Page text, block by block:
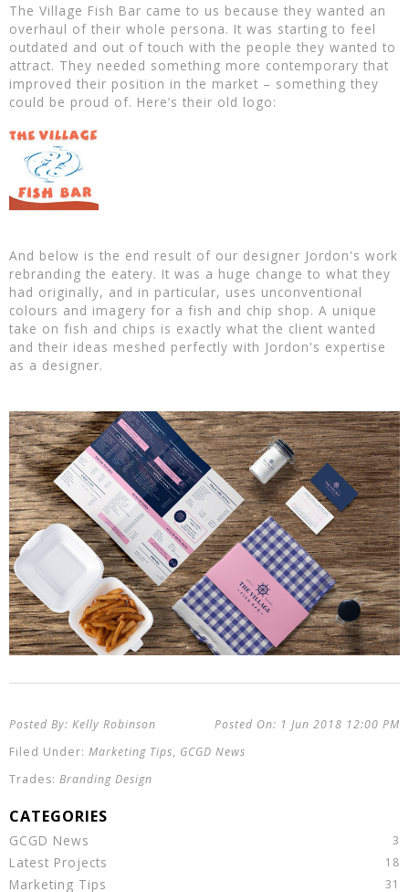
The Village Fish Bar came to us because they wanted an
overhaul of their whole persona. It was starting to feel
outdated and out of touch with the people they wanted to
attract. They needed something more contemporary that
improved their position in the market – something they
could be proud of. Here’s their old logo:
And below is the end result of our designer Jordon's work
rebranding the eatery. It was a huge change to what they
had originally, and in particular, uses unconventional
colours and imagery for a fish and chip shop. A unique
take on fish and chips is exactly what the client wanted
and their ideas meshed perfectly with Jordon's expertise
as a designer.
1 Jun 2018 12:00 PM
Kelly Robinson
Marketing Tips, GCGD News
Branding Design
GCGD News
Latest Projects
Marketing Tips